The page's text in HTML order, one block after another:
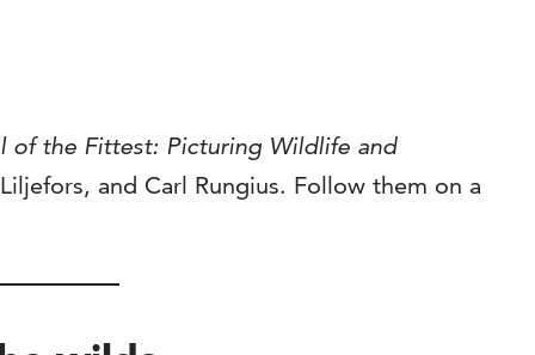
of the Fittest: Picturing Wildlife and
and Carl Rungius. Follow them on a